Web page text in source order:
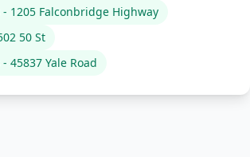
1205 Falconbridge Highway
50 St
45837 Yale Road